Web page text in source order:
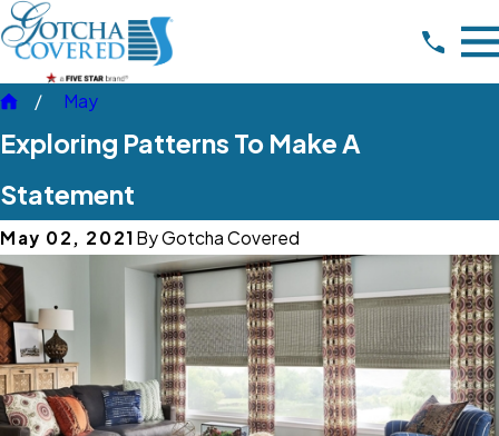
May
Exploring Patterns To Make A
Statement
May 02, 2021 ByGotcha Covered